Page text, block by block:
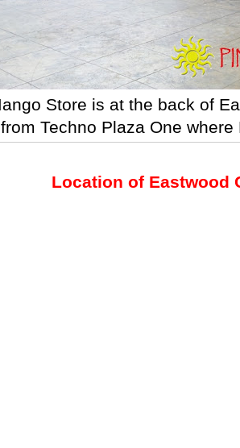
Store is at the back of
Techno Plaza One where
Location of Eastwood